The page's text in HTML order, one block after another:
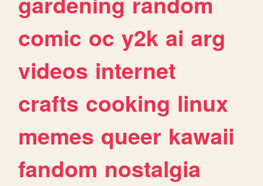
comic oc y2k ai arg
videos internet
crafts cooking linux
memes queer kawaii
fandom nostalgia